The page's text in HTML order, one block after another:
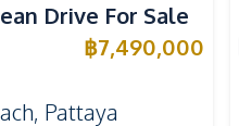
Drive For Sale
฿7,490,000
, Pattaya